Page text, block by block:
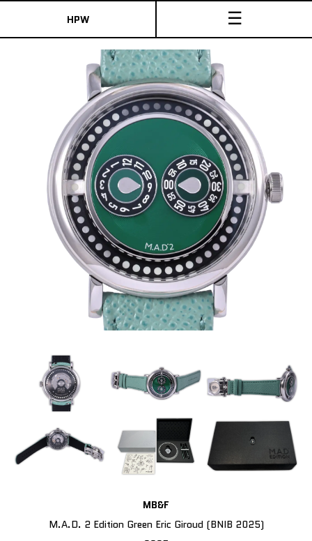
HPW ☰
MB&F
M.A.D. 2 Edition Green Eric Giroud (BNIB 2025)